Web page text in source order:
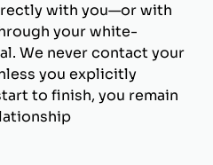
with you—or with
your white-
We never contact your
you explicitly
to finish, you remain